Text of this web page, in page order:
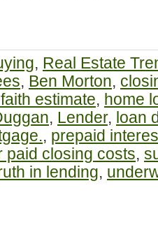
, Real Estate
, Ben Morton,
estimate, home
, Lender, loan
, prepaid
paid closing costs,
in lending,